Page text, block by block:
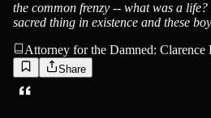
the common frenzy -- what was a
sacred thing in existence and these
Attorney for the Damned:
Share